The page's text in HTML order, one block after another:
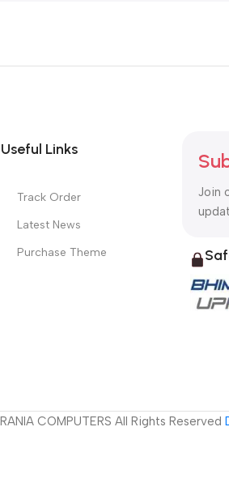
Useful Links
Track Order
Latest News
Purchase Theme
Join
COMPUTERS All Rights Reserved